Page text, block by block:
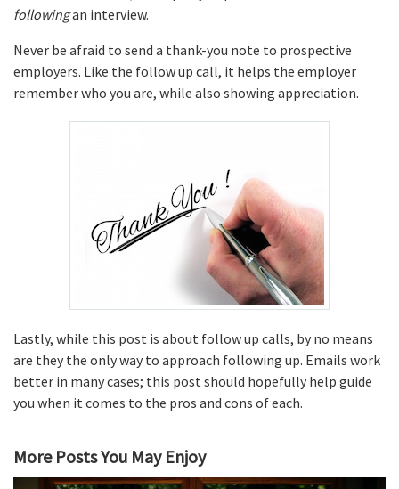
followingan interview.
Never be afraid to send a thank-you note to prospective
employers. Like the follow up call, it helps the employer
remember who you are, while also showing appreciation.
Lastly, while this post is about follow up calls, by no means
are they the only way to approach following up. Emails work
better in many cases; this post should hopefully help guide
you when it comes to the pros and cons of each.
More Posts You May Enjoy